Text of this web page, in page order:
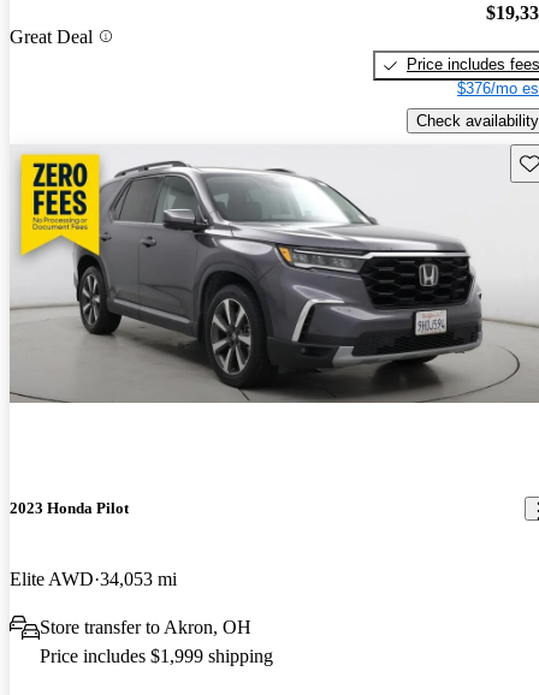
Great Deal
Price includes fees
$376/mo
Check availability
2023 Honda Pilot
Elite AWD 34,053 mi
Store transfer to Akron, OH
Price includes $1,999 shipping